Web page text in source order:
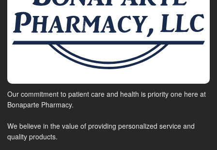
Our commitment to patient care and health is priority one here at
Bonaparte Pharmacy.
We believe in the value of providing personalized service and
quality products.